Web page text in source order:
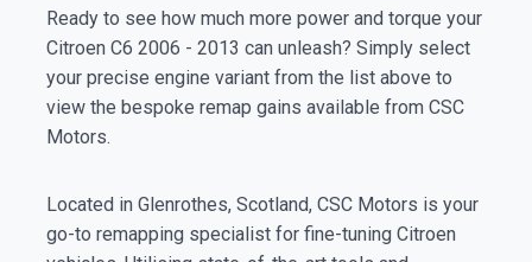
Ready to see how much more power and torque your
Citroen C6 2006 - 2013 can unleash? Simply select
your precise engine variant from the list above to
view the bespoke remap gains available from CSC
Motors.
Located in Glenrothes, Scotland, CSC Motors is your
go-to remapping specialist for fine-tuning Citroen